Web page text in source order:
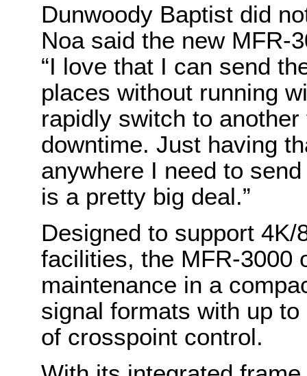
Dunwoody Baptist did
Noa said the new MFR-
“I love that I can send
places without running
rapidly switch to
downtime. Just having
anywhere I need to
is a pretty big deal.”
Designed to support
facilities, the MFR-3000
maintenance in a
signal formats with up
of crosspoint control.